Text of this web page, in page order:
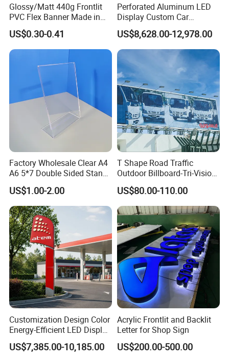
Glossy/Matt 440g Frontlit
PVC Flex Banner Made in
China
US$0.30-0.41
Perforated Aluminum LED
Display Custom Car
Dealership Totem Signs for
Showroom Exterior
US$8,628.00-12,978.00
Factory Wholesale Clear A4
A6 5*7 Double Sided Stand
L Shaped Acrylic Sign
Holder Table Top Slanted
8.5*11 Acrylic Sign Holder
US$1.00-2.00
T Shape Road Traffic
Outdoor Billboard-Tri-Vision
Sign
US$80.00-110.00
Customization Design Color
Energy-Efficient LED Display
Pylon Sign for Gas Station
US$7,385.00-10,185.00
Acrylic Frontlit and Backlit
Letter for Shop Sign
US$200.00-500.00